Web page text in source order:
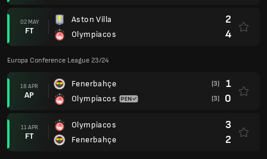
02 MAY
FT
Aston Villa
Olympiacos
2
4
Europa Conference League 23/24
18 APR
AP
Fenerbahçe
Olympiacos
(3) 1
(3) 0
11 APR
FT
Olympiacos
Fenerbahçe
3
2